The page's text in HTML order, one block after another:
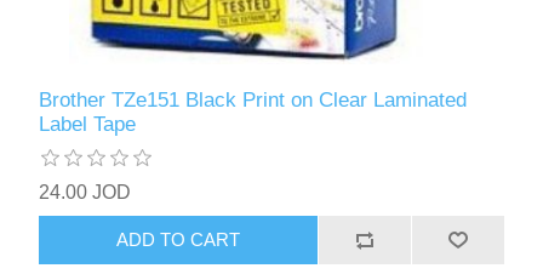
Brother TZe151 Black Print on Clear Laminated
Label Tape
24.00 JOD
ADD TO CART